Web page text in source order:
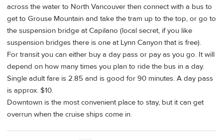
across the water to North Vancouver then connect with a bus to
get to Grouse Mountain and take the tram up to the top, or go to
the suspension bridge at Capilano (local secret, if you like
suspension bridges there is one at Lynn Canyon that is free).
For transit you can either buy a day pass or pay as you go. It will
depend on how many times you plan to ride the bus in a day.
Single adult fare is 2.85 and is good for 90 minutes. A day pass
is approx. $10.
Downtown is the most convenient place to stay, but it can get
overrun when the cruise ships come in.